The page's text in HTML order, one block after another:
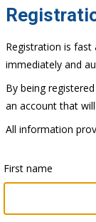
Registration is fast
immediately and
By being
an account that
All information
First name